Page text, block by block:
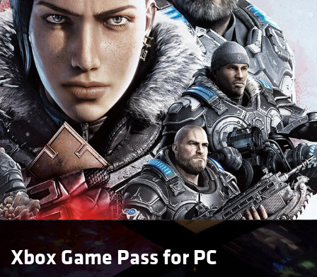
Xbox Game Pass for PC